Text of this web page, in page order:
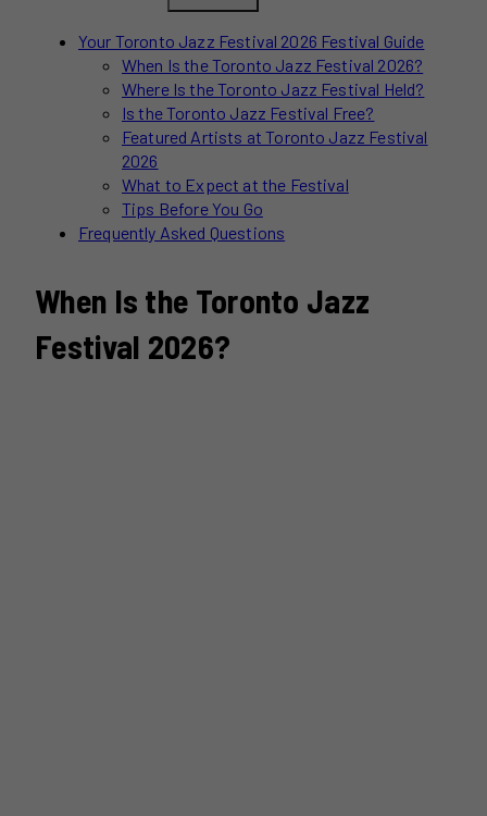
Your Toronto Jazz Festival 2026 Festival Guide
When Is the Toronto Jazz Festival 2026?
Where Is the Toronto Jazz Festival Held?
Is the Toronto Jazz Festival Free?
Featured Artists at Toronto Jazz Festival
2026
What to Expect at the Festival
Tips Before You Go
Frequently Asked Questions
When Is the Toronto Jazz
Festival 2026?